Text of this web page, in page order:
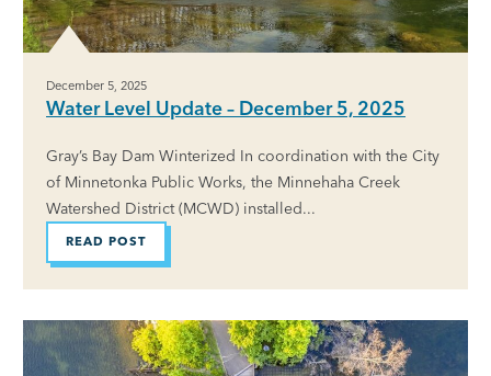
December 5, 2025
Water Level Update – December 5, 2025
Gray’s Bay Dam Winterized In coordination with the City
of Minnetonka Public Works, the Minnehaha Creek
Watershed District (MCWD) installed...
READ POST